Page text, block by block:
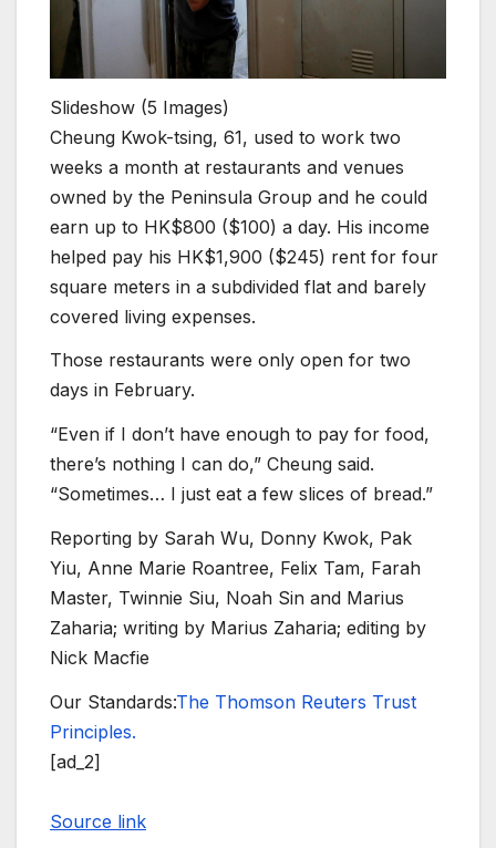
Slideshow (5 Images)
Cheung Kwok-tsing, 61, used to work two
weeks a month at restaurants and venues
owned by the Peninsula Group and he could
earn up to HK$800 ($100) a day. His income
helped pay his HK$1,900 ($245) rent for four
square meters in a subdivided flat and barely
covered living expenses.
Those restaurants were only open for two
days in February.
“Even if I don’t have enough to pay for food,
there’s nothing I can do,” Cheung said.
“Sometimes… I just eat a few slices of bread.”
Reporting by Sarah Wu, Donny Kwok, Pak
Yiu, Anne Marie Roantree, Felix Tam, Farah
Master, Twinnie Siu, Noah Sin and Marius
Zaharia; writing by Marius Zaharia; editing by
Nick Macfie
Our Standards:The Thomson Reuters Trust
Principles.
[ad_2]
Source link